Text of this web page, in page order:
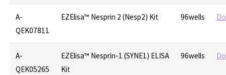
A-
QEK07811
EZElisa™ Nesprin 2 (Nesp2) Kit 96wells
A-
QEK05265
EZElisa™ Nesprin-1 (SYNE1) ELISA
Kit
96wells